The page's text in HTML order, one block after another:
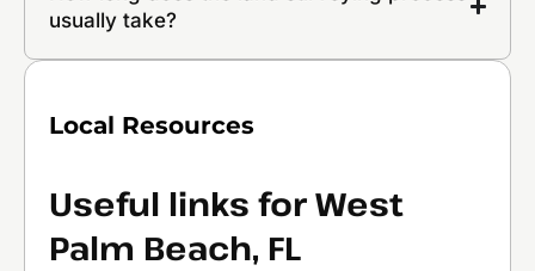
usually take?
Local Resources
Useful links for West
Palm Beach, FL